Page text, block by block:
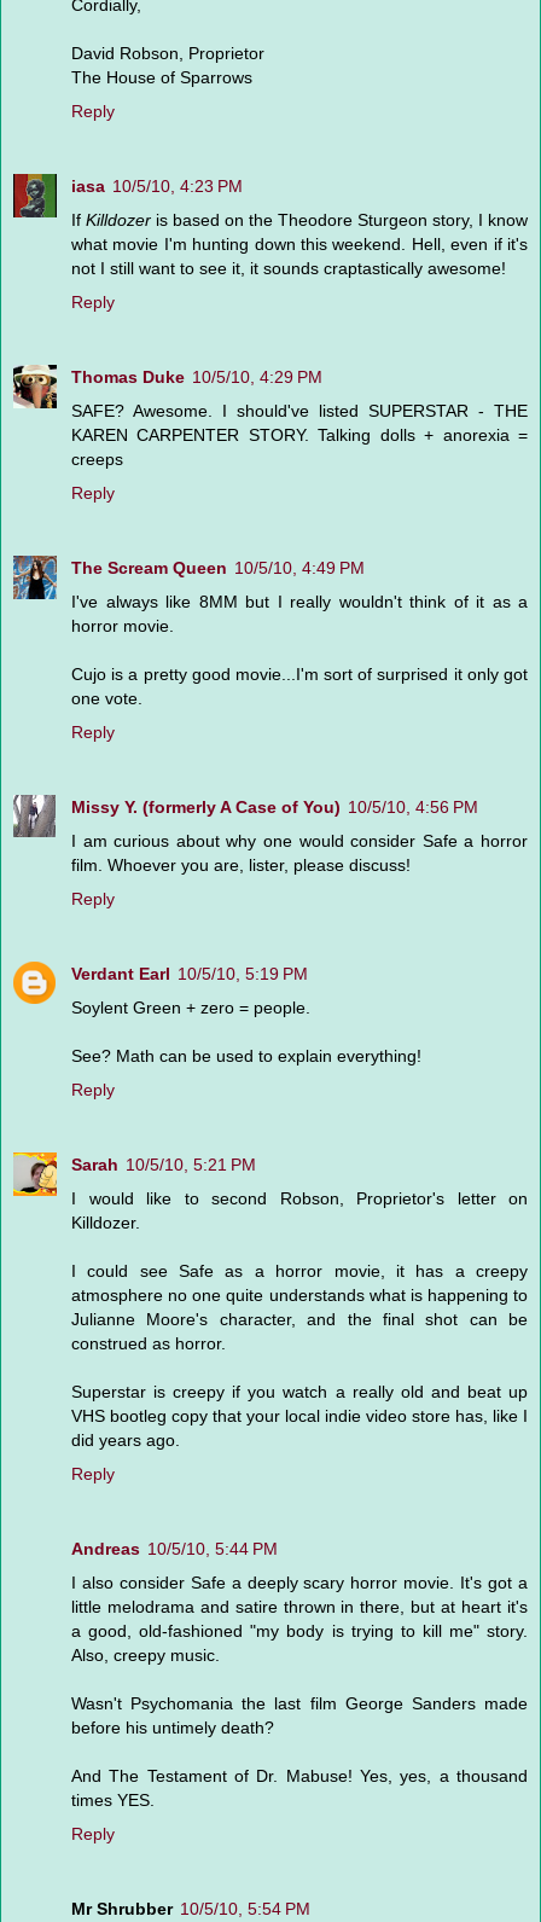
Cordially,
David Robson, Proprietor
The House of Sparrows
Reply
iasa 10/5/10, 4:23 PM
If Killdozer is based on the Theodore Sturgeon story, I know
what movie I'm hunting down this weekend. Hell, even if it's
not I still want to see it, it sounds craptastically awesome!
Reply
Thomas Duke 10/5/10, 4:29 PM
SAFE? Awesome. I should've listed SUPERSTAR - THE
KAREN CARPENTER STORY. Talking dolls + anorexia =
creeps
Reply
The Scream Queen 10/5/10, 4:49 PM
I've always like 8MM but I really wouldn't think of it as a
horror movie.
Cujo is a pretty good movie...I'm sort of surprised it only got
one vote.
Reply
Missy Y. (formerly A Case of You) 10/5/10, 4:56 PM
I am curious about why one would consider Safe a horror
film. Whoever you are, lister, please discuss!
Reply
Verdant Earl 10/5/10, 5:19 PM
Soylent Green + zero = people.
See? Math can be used to explain everything!
Reply
Sarah 10/5/10, 5:21 PM
I would like to second Robson, Proprietor's letter on
Killdozer.
I could see Safe as a horror movie, it has a creepy
atmosphere no one quite understands what is happening to
Julianne Moore's character, and the final shot can be
construed as horror.
Superstar is creepy if you watch a really old and beat up
VHS bootleg copy that your local indie video store has, like I
did years ago.
Reply
Andreas 10/5/10, 5:44 PM
I also consider Safe a deeply scary horror movie. It's got a
little melodrama and satire thrown in there, but at heart it's
a good, old-fashioned "my body is trying to kill me" story.
Also, creepy music.
Wasn't Psychomania the last film George Sanders made
before his untimely death?
And The Testament of Dr. Mabuse! Yes, yes, a thousand
times YES.
Reply
Mr Shrubber 10/5/10, 5:54 PM